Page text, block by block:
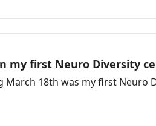
my first Neuro Diversity
March 18th was my first Neuro